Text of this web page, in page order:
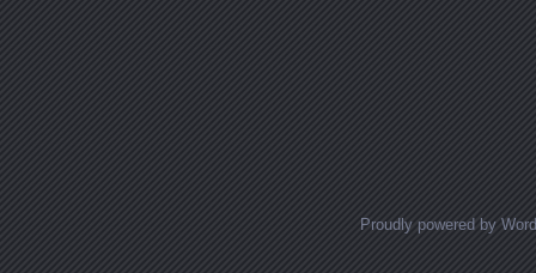
Proudly powered by